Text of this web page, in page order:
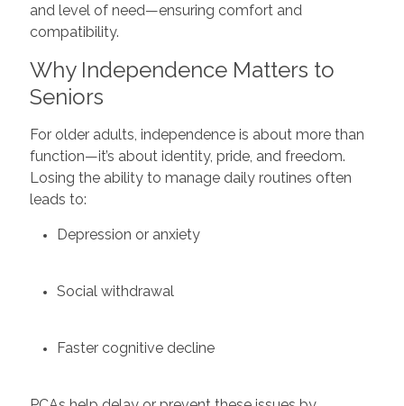
and level of need—ensuring comfort and
compatibility.
Why Independence Matters to
Seniors
For older adults, independence is about more than
function—it’s about identity, pride, and freedom.
Losing the ability to manage daily routines often
leads to:
Depression or anxiety
Social withdrawal
Faster cognitive decline